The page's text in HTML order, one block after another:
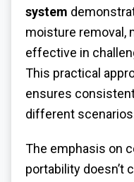
system
moisture removal,
effective in
This practical
ensures
different
The emphasis on
portability doesn’t